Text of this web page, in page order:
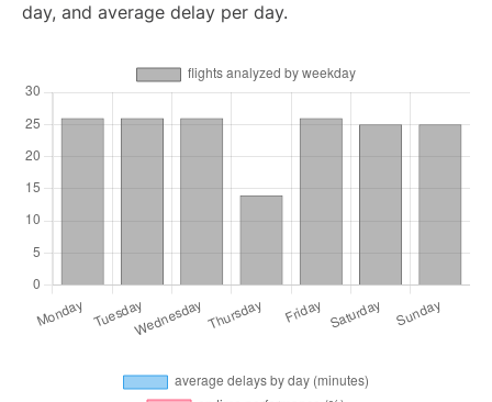
day, and average delay per day.